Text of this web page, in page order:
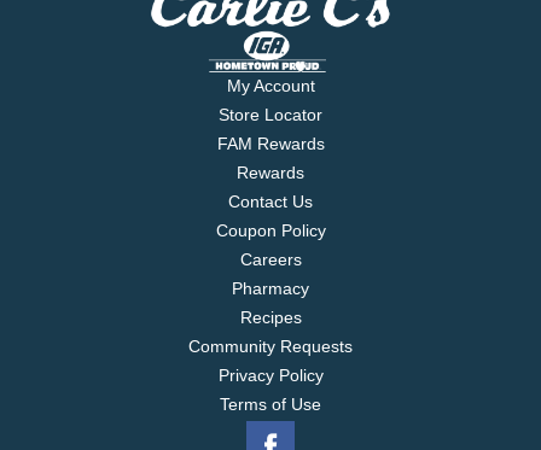
My Account
Store Locator
FAM Rewards
Rewards
Contact Us
Coupon Policy
Careers
Pharmacy
Recipes
Community Requests
Privacy Policy
Terms of Use